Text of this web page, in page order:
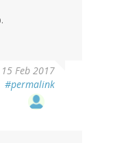
Feb 2017
#permalink